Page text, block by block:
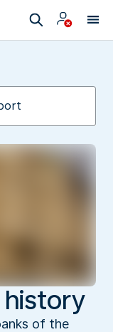
history
of the